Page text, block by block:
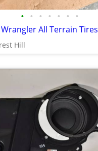
• • • • • • •
All Terrain Tires
Hill